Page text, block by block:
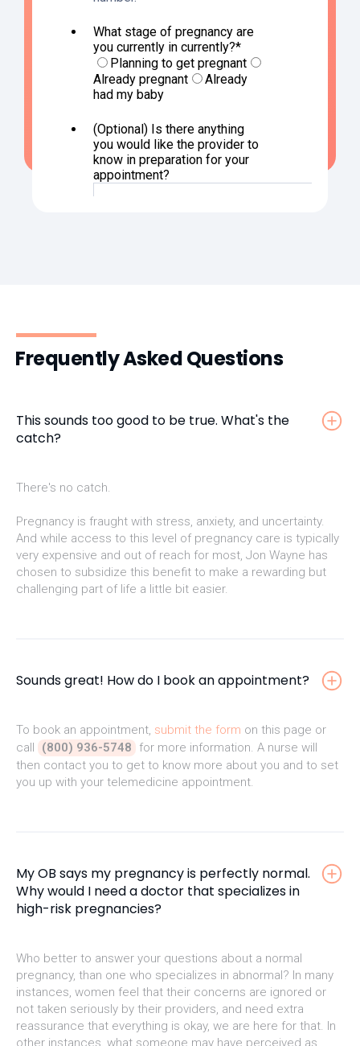
Frequently Asked Questions
This sounds too good to be true. What's the
catch?
There's no catch.
Pregnancy is fraught with stress, anxiety, and uncertainty.
And while access to this level of pregnancy care is typically
very expensive and out of reach for most, Jon Wayne has
chosen to subsidize this benefit to make a rewarding but
challenging part of life a little bit easier.
Sounds great! How do I book an appointment?
To book an appointment, submit the form on this page or
call
(800) 936-5748
for more information. A nurse will
then contact you to get to know more about you and to set
you up with your telemedicine appointment.
My OB says my pregnancy is perfectly normal.
Why would I need a doctor that specializes in
high-risk pregnancies?
Who better to answer your questions about a normal
pregnancy, than one who specializes in abnormal? In many
instances, women feel that their concerns are ignored or
not taken seriously by their providers, and need extra
reassurance that everything is okay, we are here for that. In
other instances, what someone may have perceived as